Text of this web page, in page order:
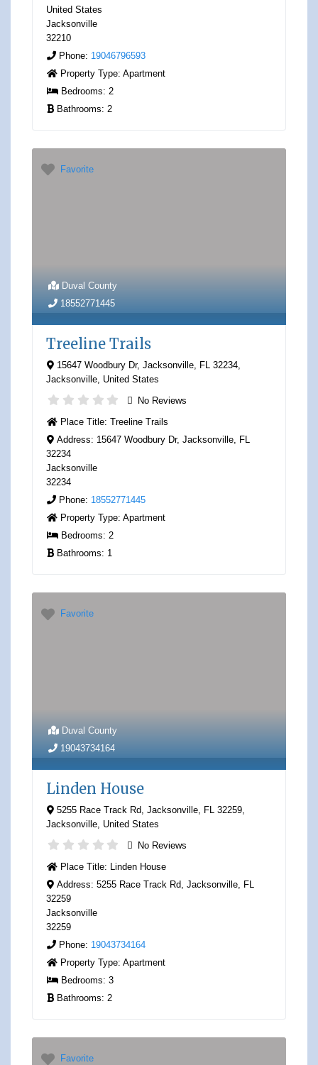
United States
Jacksonville
32210
Phone: 19046796593
Property Type: Apartment
Bedrooms: 2
Bathrooms: 2
Favorite
Duval County
18552771445
Treeline Trails
15647 Woodbury Dr, Jacksonville, FL 32234,
Jacksonville, United States
No Reviews
Place Title: Treeline Trails
Address: 15647 Woodbury Dr, Jacksonville, FL
32234
Jacksonville
32234
Phone: 18552771445
Property Type: Apartment
Bedrooms: 2
Bathrooms: 1
Favorite
Duval County
19043734164
Linden House
5255 Race Track Rd, Jacksonville, FL 32259,
Jacksonville, United States
No Reviews
Place Title: Linden House
Address: 5255 Race Track Rd, Jacksonville, FL
32259
Jacksonville
32259
Phone: 19043734164
Property Type: Apartment
Bedrooms: 3
Bathrooms: 2
Favorite